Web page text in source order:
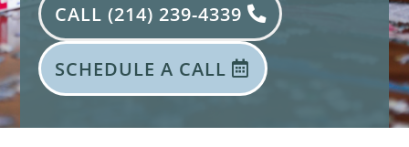
CALL (214) 239-4339
SCHEDULE A CALL